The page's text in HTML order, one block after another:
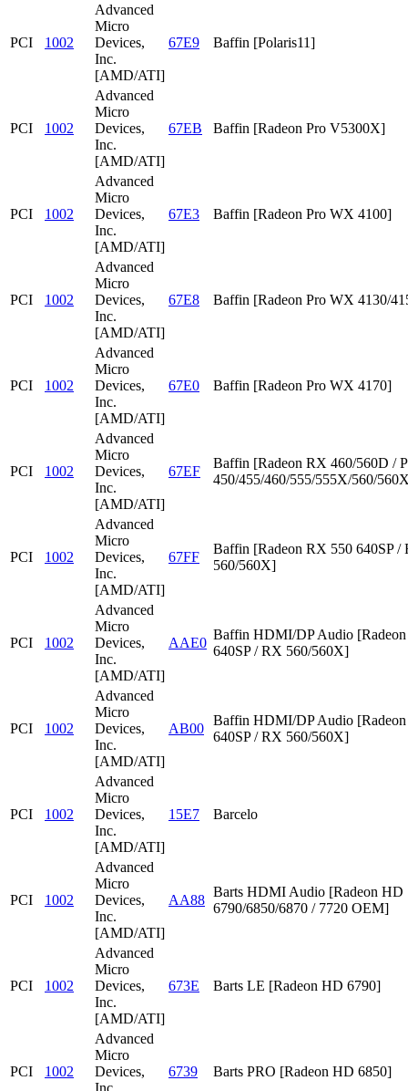
PCI 1002
Advanced
Micro
Devices,
Inc.
[AMD/ATI]
67E9 Baffin [Polaris11]
PCI 1002
Advanced
Micro
Devices,
Inc.
[AMD/ATI]
67EB Baffin [Radeon Pro V5300X]
PCI 1002
Advanced
Micro
Devices,
Inc.
[AMD/ATI]
67E3 Baffin [Radeon Pro WX 4100]
PCI 1002
Advanced
Micro
Devices,
Inc.
[AMD/ATI]
67E8 Baffin [Radeon Pro WX 4130/
PCI 1002
Advanced
Micro
Devices,
Inc.
[AMD/ATI]
67E0 Baffin [Radeon Pro WX 4170]
PCI 1002
Advanced
Micro
Devices,
Inc.
[AMD/ATI]
67EF
Baffin [Radeon RX 460/560D /
450/455/460/555/555X/560/
PCI 1002
Advanced
Micro
Devices,
Inc.
[AMD/ATI]
67FF
Baffin [Radeon RX 550 640SP /
560/560X]
PCI 1002
Advanced
Micro
Devices,
Inc.
[AMD/ATI]
AAE0
Baffin HDMI/DP Audio
640SP / RX 560/560X]
PCI 1002
Advanced
Micro
Devices,
Inc.
[AMD/ATI]
AB00
Baffin HDMI/DP Audio
640SP / RX 560/560X]
PCI 1002
Advanced
Micro
Devices,
Inc.
[AMD/ATI]
15E7 Barcelo
PCI 1002
Advanced
Micro
Devices,
Inc.
[AMD/ATI]
AA88
Barts HDMI Audio [Radeon HD
6790/6850/6870 / 7720 OEM]
PCI 1002
Advanced
Micro
Devices,
Inc.
[AMD/ATI]
673E Barts LE [Radeon HD 6790]
PCI 1002
Advanced
Micro
Devices,
Inc.
6739 Barts PRO [Radeon HD 6850]